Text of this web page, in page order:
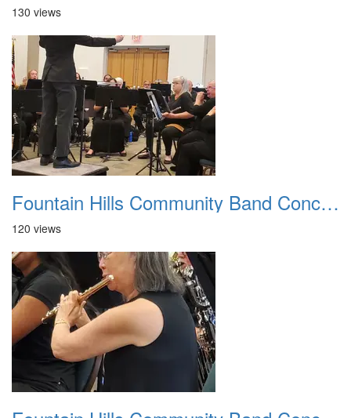
130 views
Fountain Hills Community Band Concert 20250330 10
120 views